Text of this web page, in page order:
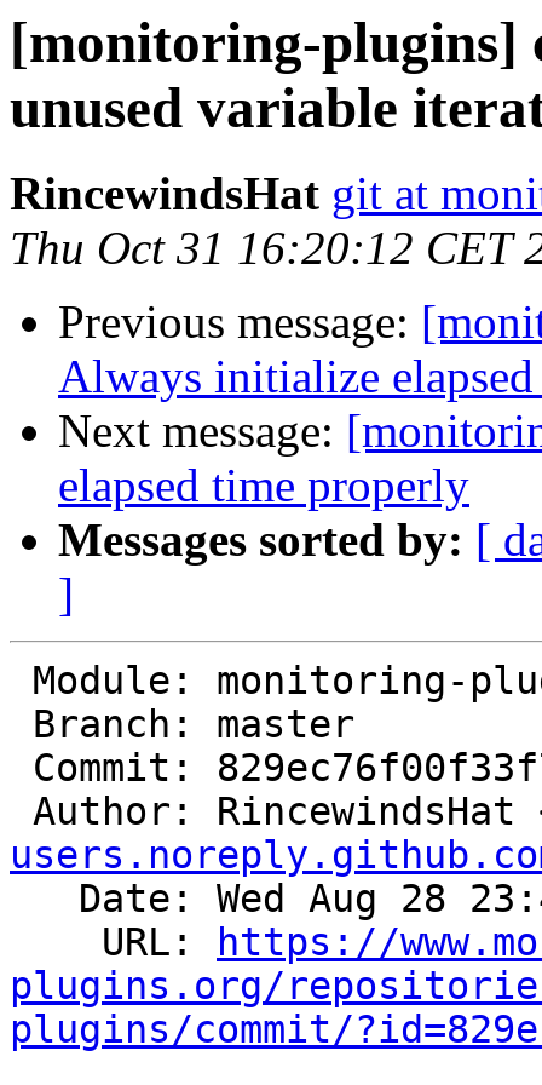
[monitoring-plugins]
unused variable
RincewindsHat git at
Thu Oct 31 16:20:12 CET
Previous message:
Always initialize
Next message:
elapsed time properly
Messages sorted by: [
]
Author: RincewindsHat
    URL:
https://
plugins.org/
plugins/commit/